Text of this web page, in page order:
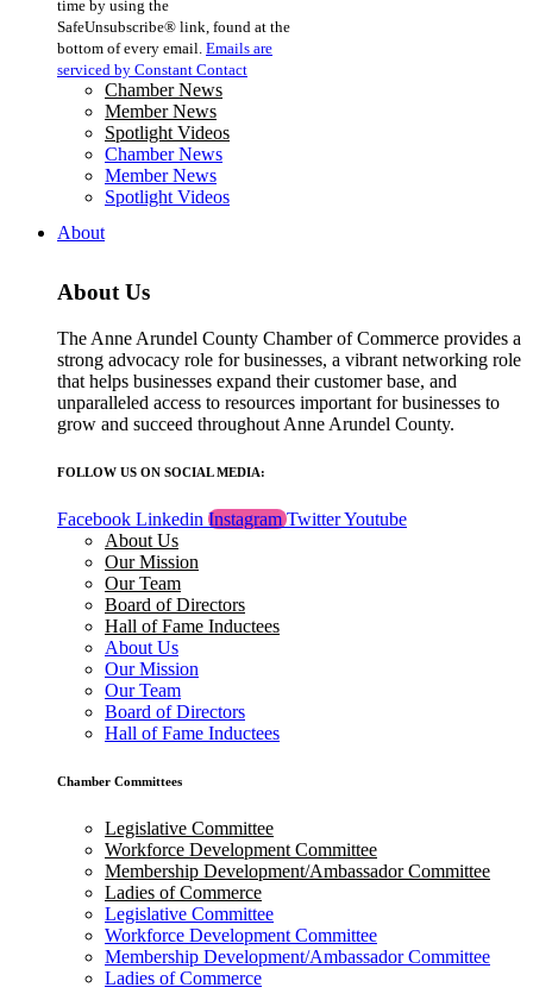
this
field
blank.
time by using the
SafeUnsubscribe® link, found at the
bottom of every email. Emails are
serviced by Constant Contact
Chamber News
Member News
Spotlight Videos
Chamber News
Member News
Spotlight Videos
About
About Us
The Anne Arundel County Chamber of Commerce provides a
strong advocacy role for businesses, a vibrant networking role
that helps businesses expand their customer base, and
unparalleled access to resources important for businesses to
grow and succeed throughout Anne Arundel County.
FOLLOW US ON SOCIAL MEDIA:
Facebook Linkedin Instagram TwitterYoutube
About Us
Our Mission
Our Team
Board of Directors
Hall of Fame Inductees
About Us
Our Mission
Our Team
Board of Directors
Hall of Fame Inductees
Chamber Committees
Legislative Committee
Workforce Development Committee
Membership Development/Ambassador Committee
Ladies of Commerce
Legislative Committee
Workforce Development Committee
Membership Development/Ambassador Committee
Ladies of Commerce